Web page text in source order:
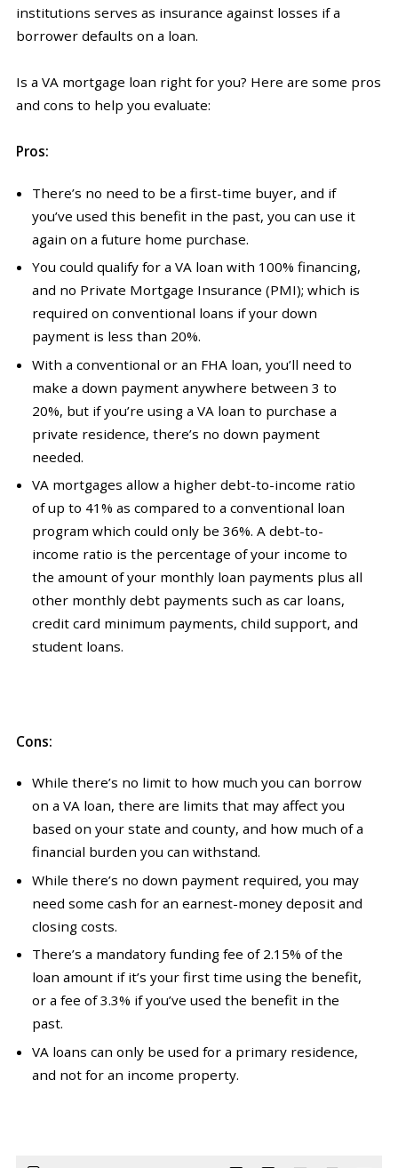
institutions serves as insurance against losses if a
borrower defaults on a loan.
Is a VA mortgage loan right for you? Here are some pros
and cons to help you evaluate:
Pros:
There’s no need to be a first-time buyer, and if
you’ve used this benefit in the past, you can use it
again on a future home purchase.
You could qualify for a VA loan with 100% financing,
and no Private Mortgage Insurance (PMI); which is
required on conventional loans if your down
payment is less than 20%.
With a conventional or an FHA loan, you’ll need to
make a down payment anywhere between 3 to
20%, but if you’re using a VA loan to purchase a
private residence, there’s no down payment
needed.
VA mortgages allow a higher debt-to-income ratio
of up to 41% as compared to a conventional loan
program which could only be 36%. A debt-to-
income ratio is the percentage of your income to
the amount of your monthly loan payments plus all
other monthly debt payments such as car loans,
credit card minimum payments, child support, and
student loans.
Cons:
While there’s no limit to how much you can borrow
on a VA loan, there are limits that may affect you
based on your state and county, and how much of a
financial burden you can withstand.
While there’s no down payment required, you may
need some cash for an earnest-money deposit and
closing costs.
There’s a mandatory funding fee of 2.15% of the
loan amount if it’s your first time using the benefit,
or a fee of 3.3% if you’ve used the benefit in the
past.
VA loans can only be used for a primary residence,
and not for an income property.